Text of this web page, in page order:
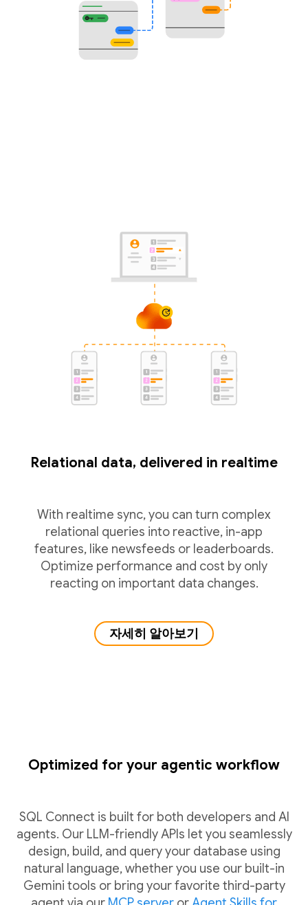
Relational data, delivered in realtime
With realtime sync, you can turn complex
relational queries into reactive, in-app
features, like newsfeeds or leaderboards.
Optimize performance and cost by only
reacting on important data changes.
자세히 알아보기
Optimized for your agentic workflow
SQL Connect is built for both developers and AI
agents. Our LLM-friendly APIs let you seamlessly
design, build, and query your database using
natural language, whether you use our built-in
Gemini tools or bring your favorite third-party